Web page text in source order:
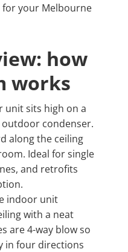
for your Melbourne
how
works
unit sits high on a
condenser.
along the ceiling
Ideal for single
and retrofits
indoor unit
with a neat
are 4-way blow so
in four directions